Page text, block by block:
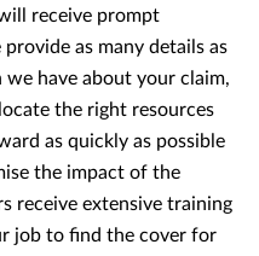
receive prompt
as many details as
have about your claim,
the right resources
as quickly as possible
the impact of the
receive extensive training
job to find the cover for